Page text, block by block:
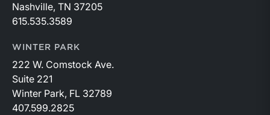
Nashville, TN 37205
615.535.3589
WINTER PARK
222 W. Comstock Ave.
Suite 221
Winter Park, FL 32789
407.599.2825